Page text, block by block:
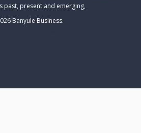
past, present and emerging,
Banyule Business.